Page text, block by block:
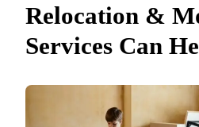
Relocation &
Services Can